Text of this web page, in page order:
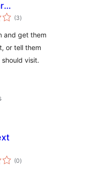
(3total
ratings
)
and get them
or tell them
visit.
(0total
ratings
)